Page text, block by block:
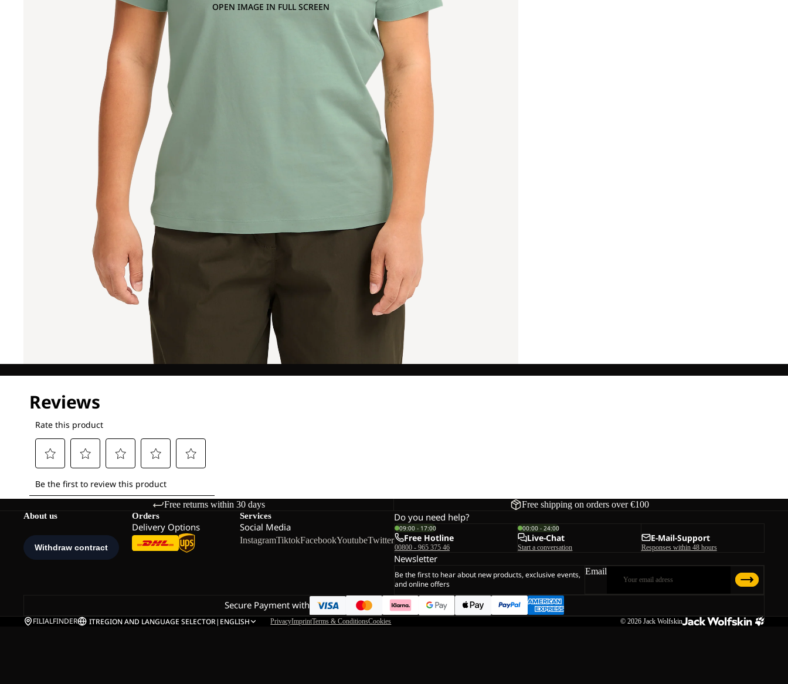
OPEN IMAGE IN FULL SCREEN
Free returns within 30 days Free shipping on orders over €100
About us Orders
Delivery Options
Services
Social Media
InstagramTiktokFacebookYoutubeTwitter
Do you need help?
09:00 - 17:00
Free Hotline
00800 - 965 375 46
00:00 - 24:00
Live-Chat
Start a conversation
E-Mail-Support
Responses within 48 hours
Newsletter
Be the first to hear about new products, exclusive events,
and online offers
Email
Secure Payment with
FILIALFINDER ITREGION AND LANGUAGE SELECTOR| ENGLISH PrivacyImprintTerms & ConditionsCookies © 2026 Jack Wolfskin